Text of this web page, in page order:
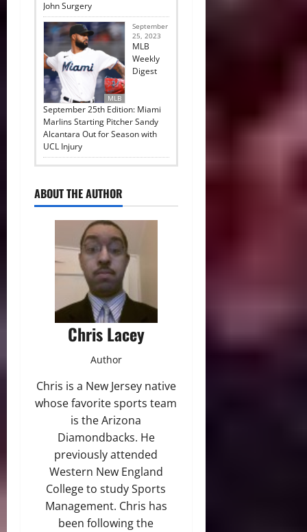
John Surgery
MLB
September
25, 2023
MLB
Weekly
Digest
September 25th Edition: Miami
Marlins Starting Pitcher Sandy
Alcantara Out for Season with
UCL Injury
ABOUT THE AUTHOR
Chris Lacey
Author
Chris is a New Jersey native
whose favorite sports team
is the Arizona
Diamondbacks. He
previously attended
Western New England
College to study Sports
Management. Chris has
been following the